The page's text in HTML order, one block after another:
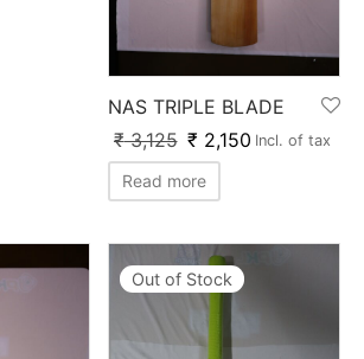
NAS TRIPLE BLADE
₹3,125 ₹ 2,150 Incl. of tax
Read more
Out of Stock